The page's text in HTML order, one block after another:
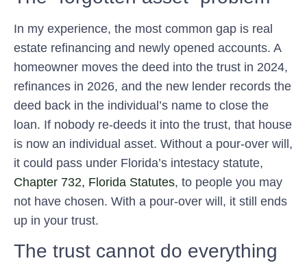
In my experience, the most common gap is real
estate refinancing and newly opened accounts. A
homeowner moves the deed into the trust in 2024,
refinances in 2026, and the new lender records the
deed back in the individual’s name to close the
loan. If nobody re-deeds it into the trust, that house
is now an individual asset. Without a pour-over will,
it could pass under Florida’s intestacy statute,
Chapter 732, Florida Statutes, to people you may
not have chosen. With a pour-over will, it still ends
up in your trust.
The trust cannot do everything